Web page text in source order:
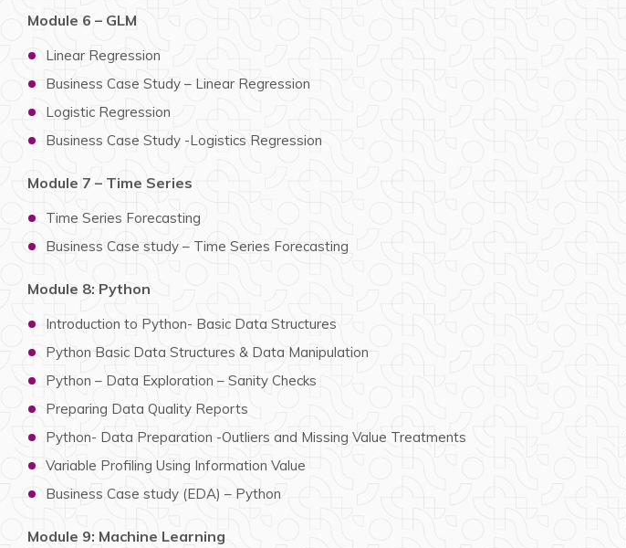
Module 6 – GLM
Linear Regression
Business Case Study – Linear Regression
Logistic Regression
Business Case Study -Logistics Regression
Module 7 – Time Series
Time Series Forecasting
Business Case study – Time Series Forecasting
Module 8: Python
Introduction to Python- Basic Data Structures
Python Basic Data Structures & Data Manipulation
Python – Data Exploration – Sanity Checks
Preparing Data Quality Reports
Python- Data Preparation -Outliers and Missing Value Treatments
Variable Profiling Using Information Value
Business Case study (EDA) – Python
Module 9: Machine Learning